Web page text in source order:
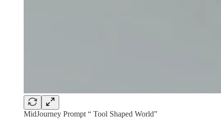
MidJourney Prompt “ Tool Shaped World”